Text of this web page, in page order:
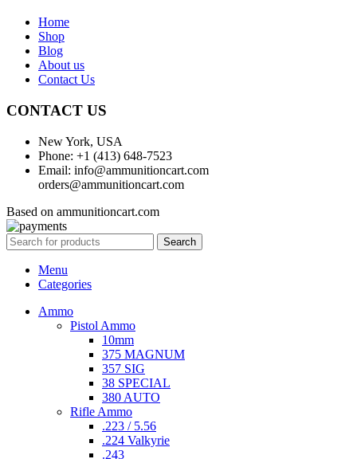
Home
Shop
Blog
About us
Contact Us
CONTACT US
New York, USA
Phone: +1 (413) 648-7523
Email: info@ammunitioncart.com
orders@ammunitioncart.com
Based on ammunitioncart.com
Search
Menu
Categories
Ammo
Pistol Ammo
10mm
375 MAGNUM
357 SIG
38 SPECIAL
380 AUTO
Rifle Ammo
.223 / 5.56
.224 Valkyrie
.243